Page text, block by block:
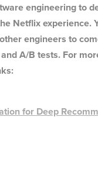
engineering to
Netflix experience.
engineers to
A/B tests. For
for Deep